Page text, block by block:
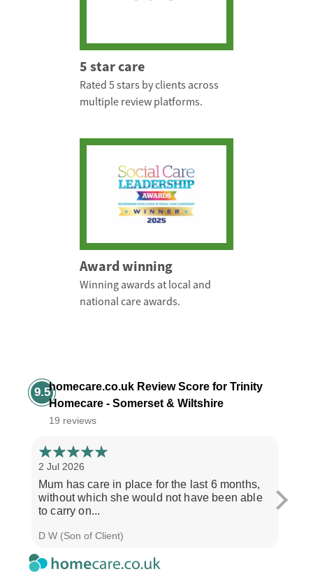
5 star care
Rated 5 stars by clients across
multiple review platforms.
Award winning
Winning awards at local and
national care awards.
9.5homecare.co.uk Review Score for Trinity
Homecare - Somerset & Wiltshire
19 reviews
2 Jul 2026
Mum has care in place for the last 6 months,
without which she would not have been able
to carry on...
D W (Son of Client)